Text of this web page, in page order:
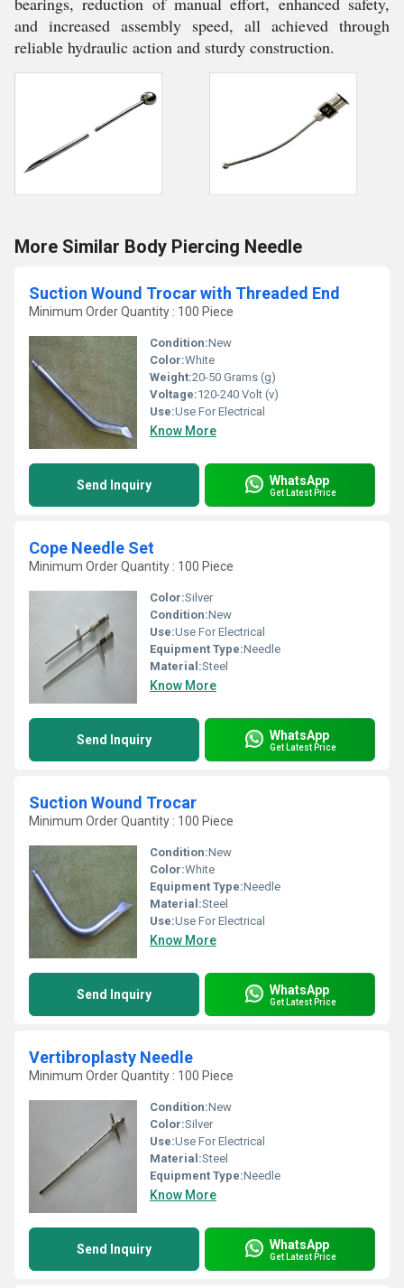
and increased assembly speed, all achieved through
reliable hydraulic action and sturdy construction.
More Similar Body Piercing Needle
Suction Wound Trocar with Threaded End
Minimum Order Quantity : 100 Piece
Condition:New
Color:White
Weight:20-50 Grams (g)
Voltage:120-240 Volt (v)
Use:Use For Electrical
Know More
Send Inquiry WhatsApp
Get Latest Price
Cope Needle Set
Minimum Order Quantity : 100 Piece
Color:Silver
Condition:New
Use:Use For Electrical
Equipment Type:Needle
Material:Steel
Know More
Send Inquiry WhatsApp
Get Latest Price
Suction Wound Trocar
Minimum Order Quantity : 100 Piece
Condition:New
Color:White
Equipment Type:Needle
Material:Steel
Use:Use For Electrical
Know More
Send Inquiry WhatsApp
Get Latest Price
Vertibroplasty Needle
Minimum Order Quantity : 100 Piece
Condition:New
Color:Silver
Use:Use For Electrical
Material:Steel
Equipment Type:Needle
Know More
Send Inquiry WhatsApp
Get Latest Price